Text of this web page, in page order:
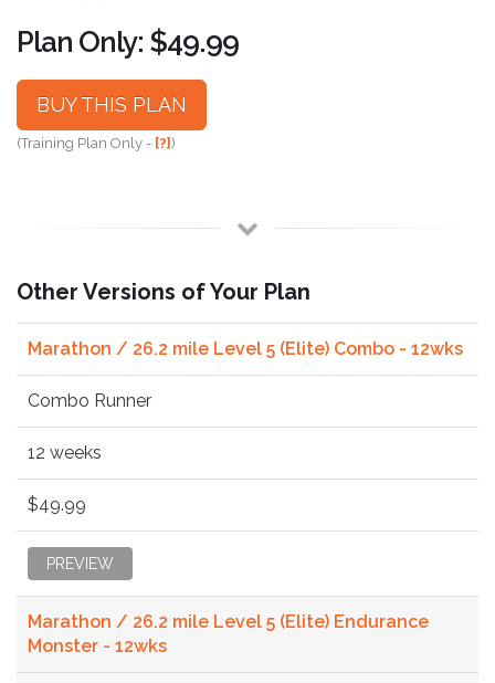
Plan Only: $49.99
BUY THIS PLAN
(Training Plan Only - [?])
Other Versions of Your Plan
Marathon / 26.2 mile Level 5 (Elite) Combo - 12wks
Combo Runner
12 weeks
$49.99
PREVIEW
Marathon / 26.2 mile Level 5 (Elite) Endurance
Monster - 12wks